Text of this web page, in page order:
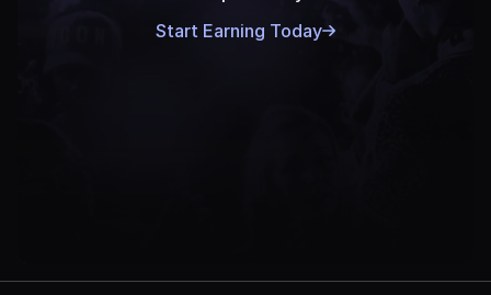
Start Earning Today